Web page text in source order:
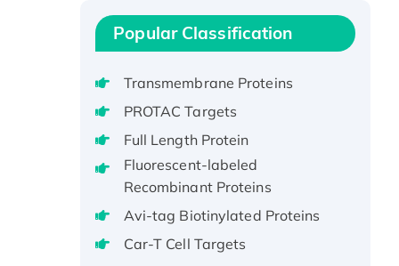
protein, His-tagged
Recombinant Human EEF2K,
GST-tagged, Active
Potassium Voltage-Gated
Channel Subfamily Kqt Member
1(Kcnq1) Protein, His-Tagged
Native H3N2
(A/Panama/2007/99)
H3N20799 protein
Popular Classification
Transmembrane Proteins
PROTAC Targets
Full Length Protein
Fluorescent-labeled
Recombinant Proteins
Avi-tag Biotinylated Proteins
Car-T Cell Targets